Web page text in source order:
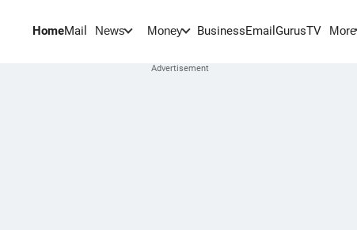
HomeMail News Money BusinessEmail GurusTV More